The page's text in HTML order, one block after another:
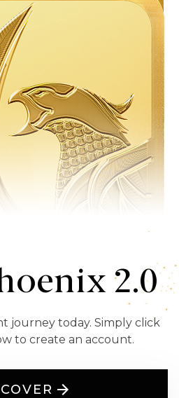
2.0
journey today. Simply click
to create an account.